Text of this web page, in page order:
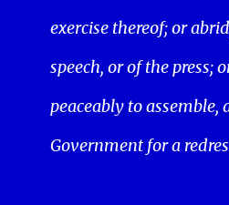
exercise thereof; or
speech, or of the press;
peaceably to
Government for a